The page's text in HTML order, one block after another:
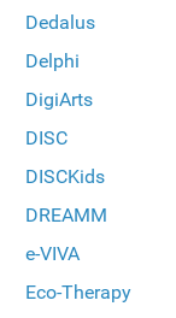
Dedalus
Delphi
DigiArts
DISC
DISCKids
DREAMM
e-VIVA
Eco-Therapy